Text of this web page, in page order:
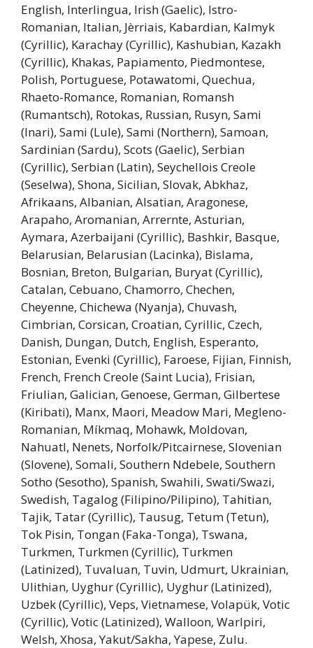
English, Interlingua, Irish (Gaelic), Istro-
Romanian, Italian, Jèrriais, Kabardian, Kalmyk
(Cyrillic), Karachay (Cyrillic), Kashubian, Kazakh
(Cyrillic), Khakas, Papiamento, Piedmontese,
Polish, Portuguese, Potawatomi, Quechua,
Rhaeto-Romance, Romanian, Romansh
(Rumantsch), Rotokas, Russian, Rusyn, Sami
(Inari), Sami (Lule), Sami (Northern), Samoan,
Sardinian (Sardu), Scots (Gaelic), Serbian
(Cyrillic), Serbian (Latin), Seychellois Creole
(Seselwa), Shona, Sicilian, Slovak, Abkhaz,
Afrikaans, Albanian, Alsatian, Aragonese,
Arapaho, Aromanian, Arrernte, Asturian,
Aymara, Azerbaijani (Cyrillic), Bashkir, Basque,
Belarusian, Belarusian (Lacinka), Bislama,
Bosnian, Breton, Bulgarian, Buryat (Cyrillic),
Catalan, Cebuano, Chamorro, Chechen,
Cheyenne, Chichewa (Nyanja), Chuvash,
Cimbrian, Corsican, Croatian, Cyrillic, Czech,
Danish, Dungan, Dutch, English, Esperanto,
Estonian, Evenki (Cyrillic), Faroese, Fijian, Finnish,
French, French Creole (Saint Lucia), Frisian,
Friulian, Galician, Genoese, German, Gilbertese
(Kiribati), Manx, Maori, Meadow Mari, Megleno-
Romanian, Míkmaq, Mohawk, Moldovan,
Nahuatl, Nenets, Norfolk/Pitcairnese, Slovenian
(Slovene), Somali, Southern Ndebele, Southern
Sotho (Sesotho), Spanish, Swahili, Swati/Swazi,
Swedish, Tagalog (Filipino/Pilipino), Tahitian,
Tajik, Tatar (Cyrillic), Tausug, Tetum (Tetun),
Tok Pisin, Tongan (Faka-Tonga), Tswana,
Turkmen, Turkmen (Cyrillic), Turkmen
(Latinized), Tuvaluan, Tuvin, Udmurt, Ukrainian,
Ulithian, Uyghur (Cyrillic), Uyghur (Latinized),
Uzbek (Cyrillic), Veps, Vietnamese, Volapük, Votic
(Cyrillic), Votic (Latinized), Walloon, Warlpiri,
Welsh, Xhosa, Yakut/Sakha, Yapese, Zulu.